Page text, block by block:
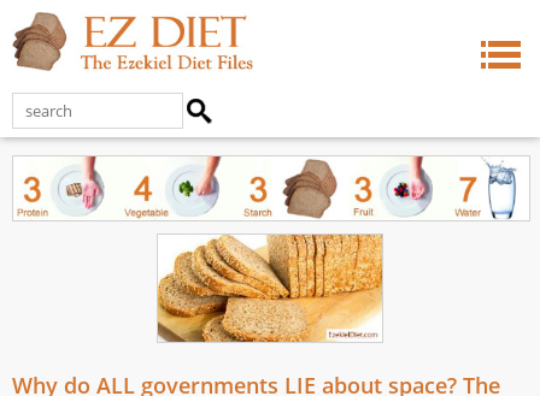
Why do ALL governments LIE about space? The